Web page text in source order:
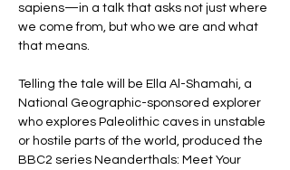
sapiens—in a talk that asks not just where
we come from, but who we are and what
that means.
Telling the tale will be Ella Al-Shamahi, a
National Geographic-sponsored explorer
who explores Paleolithic caves in unstable
or hostile parts of the world, produced the
BBC2 series Neanderthals: Meet Your